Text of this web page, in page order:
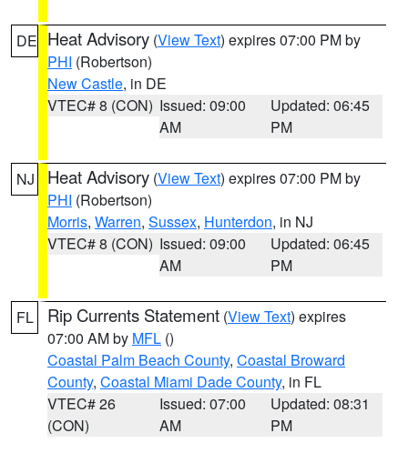
DE Heat Advisory (View Text) expires 07:00 PM by
PHI (Robertson)
New Castle, in DE
VTEC# 8 (CON) Issued: 09:00
AM
Updated: 06:45
PM
NJ Heat Advisory (View Text) expires 07:00 PM by
PHI (Robertson)
Morris, Warren, Sussex, Hunterdon, in NJ
VTEC# 8 (CON) Issued: 09:00
AM
Updated: 06:45
PM
FL Rip Currents Statement (View Text) expires
07:00 AM by MFL ()
Coastal Palm Beach County, Coastal Broward
County, Coastal Miami Dade County, in FL
VTEC# 26
(CON)
Issued: 07:00
AM
Updated: 08:31
PM